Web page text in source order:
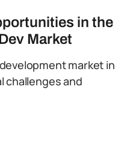
in the
Market
market in
challenges and